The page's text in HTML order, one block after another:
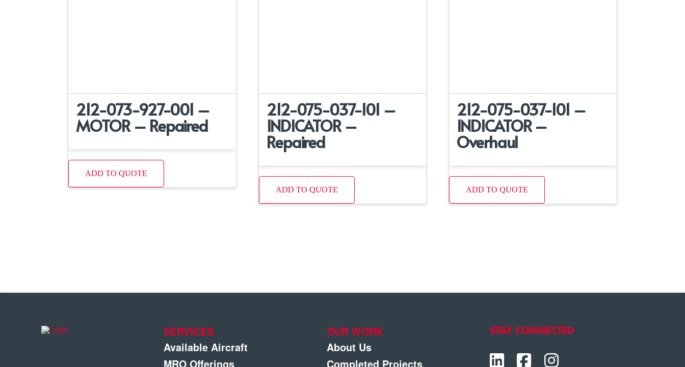
212-073-927-001 –
MOTOR – Repaired
ADD TO QUOTE
212-075-037-101 –
INDICATOR –
Repaired
ADD TO QUOTE
212-075-037-101 –
INDICATOR –
Overhaul
ADD TO QUOTE
SERVICES
Available Aircraft
MRO Offerings
OUR WORK
About Us
Completed Projects
STAY CONNECTED